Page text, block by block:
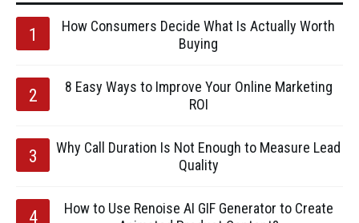
How Consumers Decide What Is Actually Worth
Buying
8 Easy Ways to Improve Your Online Marketing
ROI
Why Call Duration Is Not Enough to Measure Lead
Quality
How to Use Renoise AI GIF Generator to Create